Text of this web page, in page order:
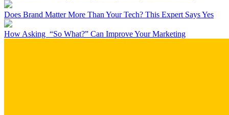
Does Brand Matter More Than Your Tech? This Expert Says Yes
How Asking “So What?” Can Improve Your Marketing